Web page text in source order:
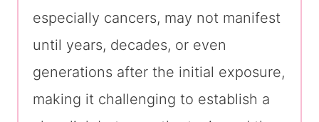
especially cancers, may not manifest
until years, decades, or even
generations after the initial exposure,
making it challenging to establish a